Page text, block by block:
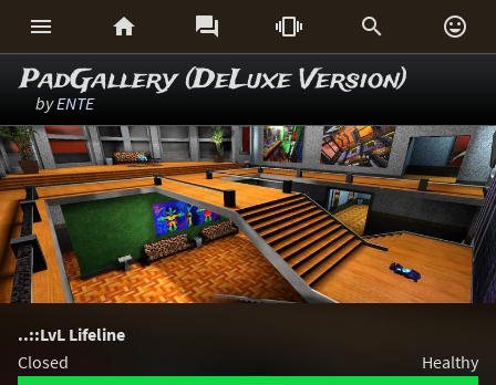
     
PadGallery (DeLuxe Version)
byENTE
..::LvL Lifeline
Closed
Healthy